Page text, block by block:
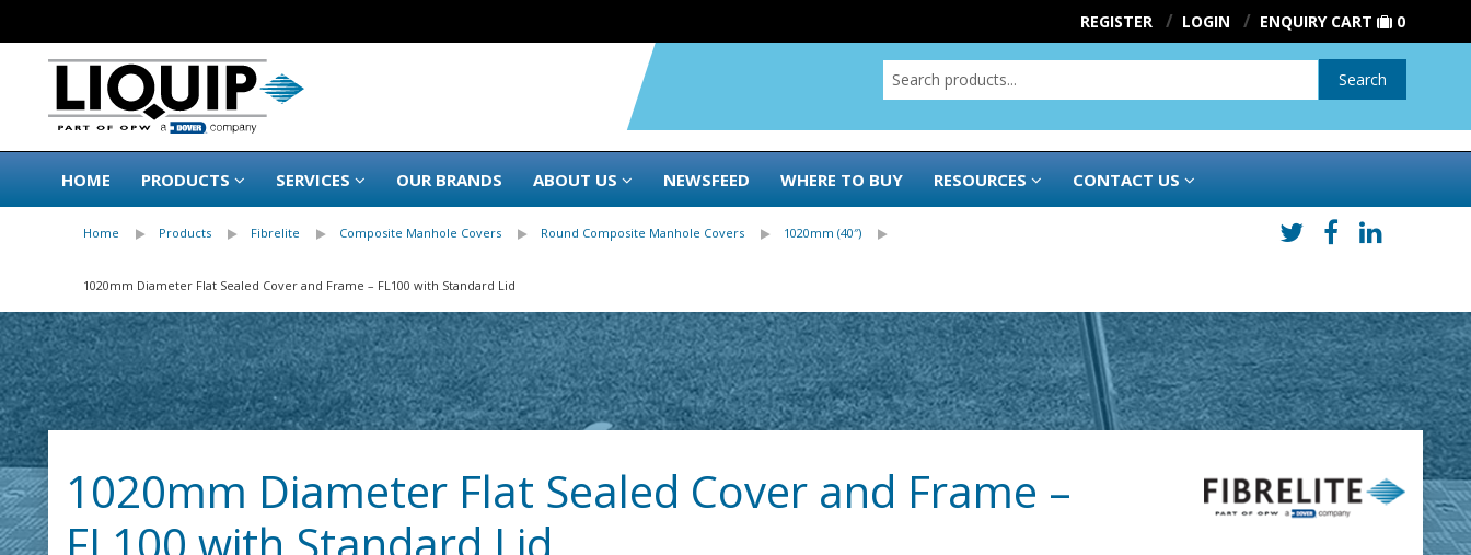
REGISTER LOGIN ENQUIRY CART 0
Search
HOME PRODUCTS SERVICES OUR BRANDS ABOUT US NEWSFEED WHERE TO BUY RESOURCES CONTACT US
Home Products Fibrelite Composite Manhole Covers Round Composite Manhole Covers 1020mm (40″)
1020mm Diameter Flat Sealed Cover and Frame – FL100 with Standard Lid
1020mm Diameter Flat Sealed Cover and Frame –